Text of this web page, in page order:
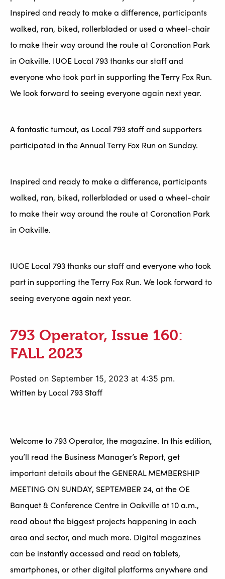
Inspired and ready to make a difference, participants
walked, ran, biked, rollerbladed or used a wheel-chair
to make their way around the route at Coronation Park
in Oakville. IUOE Local 793 thanks our staff and
everyone who took part in supporting the Terry Fox Run.
We look forward to seeing everyone again next year.
A fantastic turnout, as Local 793 staff and supporters
participated in the Annual Terry Fox Run on Sunday.
Inspired and ready to make a difference, participants
walked, ran, biked, rollerbladed or used a wheel-chair
to make their way around the route at Coronation Park
in Oakville.
IUOE Local 793 thanks our staff and everyone who took
part in supporting the Terry Fox Run. We look forward to
seeing everyone again next year.
793 Operator, Issue 160:
FALL 2023
Posted on September 15, 2023 at 4:35 pm.
Written by Local 793 Staff
Welcome to 793 Operator, the magazine. In this edition,
you’ll read the Business Manager’s Report, get
important details about the GENERAL MEMBERSHIP
MEETING ON SUNDAY, SEPTEMBER 24, at the OE
Banquet & Conference Centre in Oakville at 10 a.m.,
read about the biggest projects happening in each
area and sector, and much more. Digital magazines
can be instantly accessed and read on tablets,
smartphones, or other digital platforms anywhere and